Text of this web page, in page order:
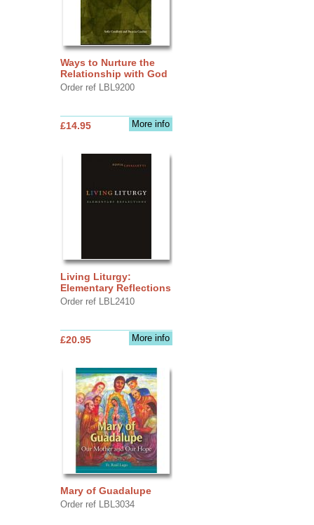
Ways to Nurture the
Relationship with God
Order ref LBL9200
More info
£14.95
Living Liturgy:
Elementary Reflections
Order ref LBL2410
More info
£20.95
Mary of Guadalupe
Order ref LBL3034